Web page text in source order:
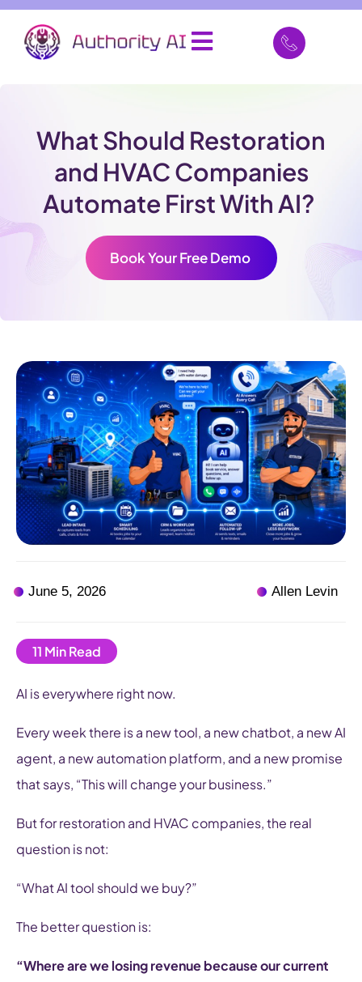
What Should Restoration
and HVAC Companies
Automate First With AI?
Book Your Free Demo
June 5, 2026 Allen Levin
AI is everywhere right now.
Every week there is a new tool, a new chatbot, a new AI
agent, a new automation platform, and a new promise
that says, “This will change your business.”
But for restoration and HVAC companies, the real
question is not:
“What AI tool should we buy?”
The better question is:
“Where are we losing revenue because our current